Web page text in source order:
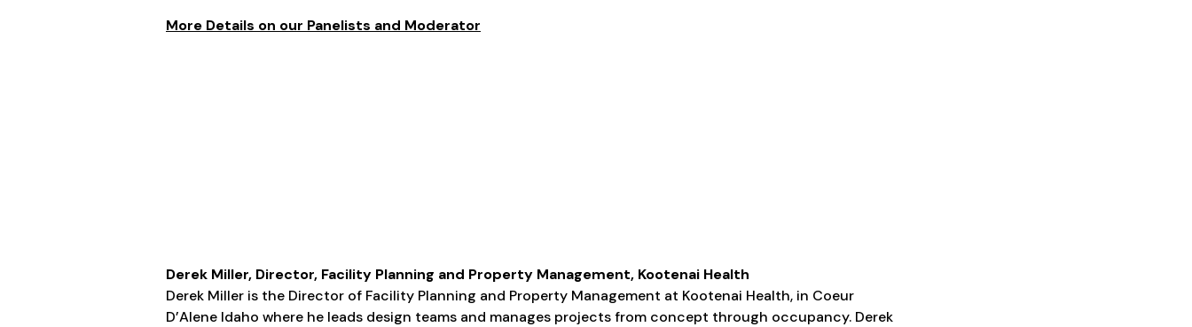
More Details on our Panelists and Moderator
Derek Miller, Director, Facility Planning and Property Management, Kootenai Health
Derek Miller is the Director of Facility Planning and Property Management at Kootenai Health, in Coeur
D’Alene Idaho where he leads design teams and manages projects from concept through occupancy. Derek